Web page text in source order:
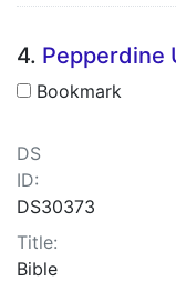
4. Pepperdine
Bookmark
DS
ID:
DS30373
Title:
Bible